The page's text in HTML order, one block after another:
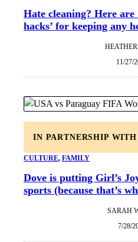
Hate cleaning? Here are
hacks’ for keeping any
11/27/
IN PARTNERSHIP WITH
CULTURE, FAMILY
Dove is putting Girl’s
sports (because that’s
SARAH
7/28/